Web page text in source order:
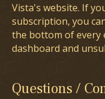
Vista's website. If
subscription, you
the bottom of every
dashboard and
Questions /